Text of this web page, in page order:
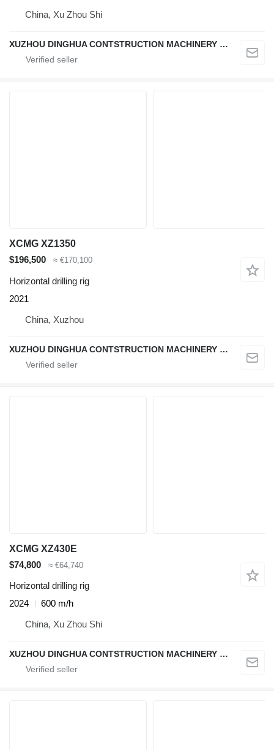
China, Xu Zhou Shi
XUZHOU DINGHUA CONTSTRUCTION MACHINERY CO., LTD.
XCMG XZ1350
$196,500
≈ €170,100
Horizontal drilling rig
2021
China, Xuzhou
XUZHOU DINGHUA CONTSTRUCTION MACHINERY CO., LTD.
XCMG XZ430E
$74,800
≈ €64,740
Horizontal drilling rig
2024
600 m/h
China, Xu Zhou Shi
XUZHOU DINGHUA CONTSTRUCTION MACHINERY CO., LTD.